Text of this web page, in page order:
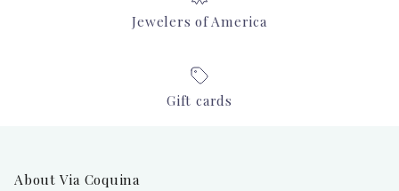
Jewelers of America
Gift cards
About Via Coquina